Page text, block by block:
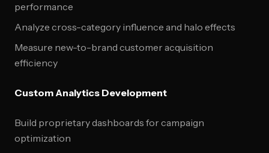
performance
Analyze cross-category influence and halo effects
Measure new-to-brand customer acquisition
efficiency
Custom Analytics Development
Build proprietary dashboards for campaign
optimization